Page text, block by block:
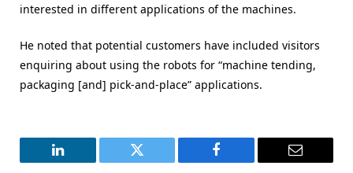
interested in different applications of the machines.
He noted that potential customers have included visitors
enquiring about using the robots for “machine tending,
packaging [and] pick-and-place” applications.
LinkedIn Twitter Facebook Email